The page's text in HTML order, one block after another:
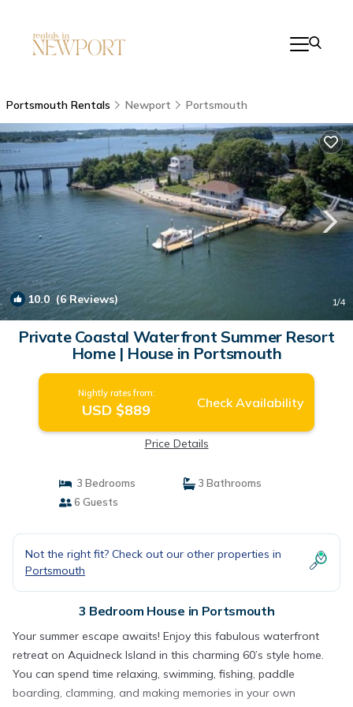
Portsmouth Rentals Newport Portsmouth
10.0 (6 Reviews) 1/4
Private Coastal Waterfront Summer Resort
Home | House in Portsmouth
Nightly rates from:
USD $889 Check Availability
Price Details
3 Bedrooms
3 Bathrooms
6 Guests
Not the right fit? Check out our other properties in
Portsmouth
3 Bedroom House in Portsmouth
Your summer escape awaits! Enjoy this fabulous waterfront
retreat on Aquidneck Island in this charming 60’s style home.
You can spend time relaxing, swimming, fishing, paddle
boarding, clamming, and making memories in your own